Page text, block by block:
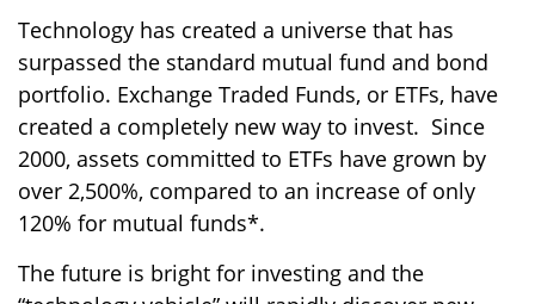
Technology has created a universe that has
surpassed the standard mutual fund and bond
portfolio. Exchange Traded Funds, or ETFs, have
created a completely new way to invest. Since
2000, assets committed to ETFs have grown by
over 2,500%, compared to an increase of only
120% for mutual funds*.
The future is bright for investing and the